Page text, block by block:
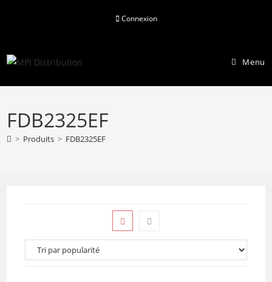
Connexion
Menu
FDB2325EF
> Produits > FDB2325EF